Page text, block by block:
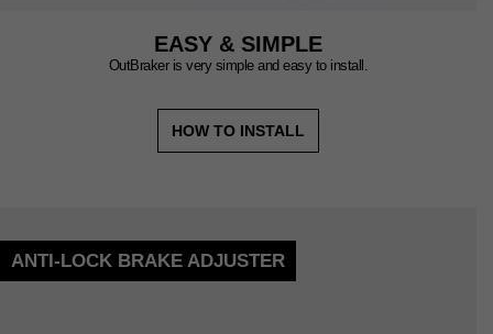
EASY & SIMPLE
OutBraker is very simple and easy to install.
HOW TO INSTALL
ANTI-LOCK BRAKE ADJUSTER